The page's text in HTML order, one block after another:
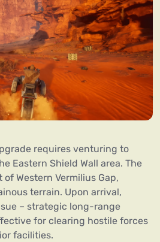
requires venturing to
Eastern Shield Wall area. The
Western Vermilius Gap,
terrain. Upon arrival,
– strategic long-range
for clearing hostile forces
facilities.